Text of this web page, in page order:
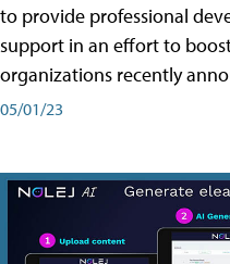
to provide professional
support in an effort to
organizations recently
05/01/23